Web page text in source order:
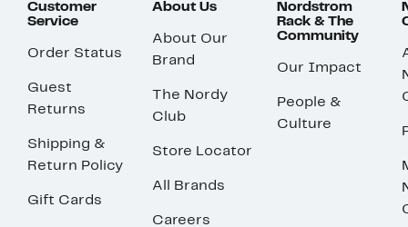
Customer
Service
Order Status
Guest
Returns
Shipping &
Return Policy
Gift Cards
About Us
About Our
Brand
The Nordy
Club
Store Locator
All Brands
Careers
Nordstrom
Rack & The
Community
Our Impact
People &
Culture